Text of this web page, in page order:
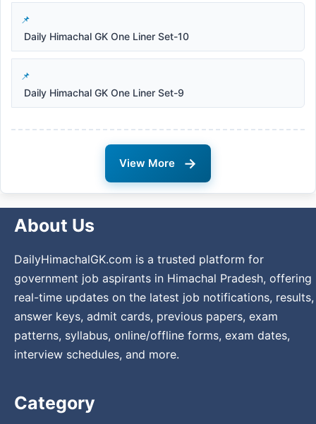
Daily Himachal GK One Liner Set-10
Daily Himachal GK One Liner Set-9
View More →
About Us
DailyHimachalGK.com is a trusted platform for
government job aspirants in Himachal Pradesh, offering
real-time updates on the latest job notifications, results,
answer keys, admit cards, previous papers, exam
patterns, syllabus, online/offline forms, exam dates,
interview schedules, and more.
Category